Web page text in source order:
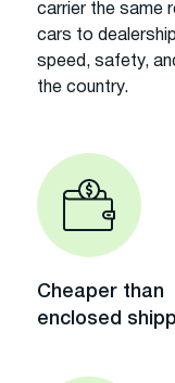
carrier the same
cars to
speed, safety,
the country.
Cheaper than
enclosed